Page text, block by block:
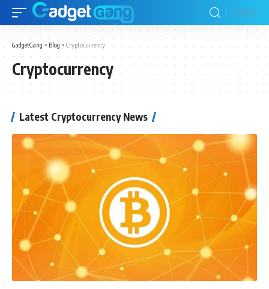
GadgetGang > Blog > Cryptocurrency
Cryptocurrency
Latest Cryptocurrency News